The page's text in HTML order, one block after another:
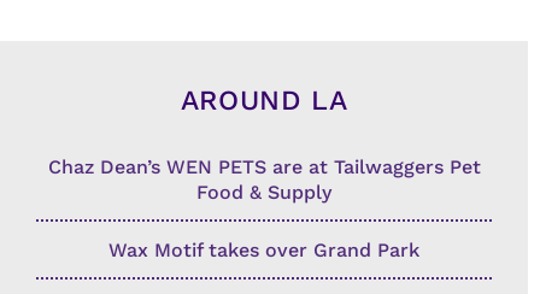
AROUND LA
Chaz Dean’s WEN PETS are at Tailwaggers Pet
Food & Supply
Wax Motif takes over Grand Park